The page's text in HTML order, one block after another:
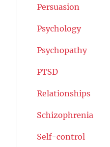
Persuasion
Psychology
Psychopathy
PTSD
Relationships
Schizophrenia
Self-control